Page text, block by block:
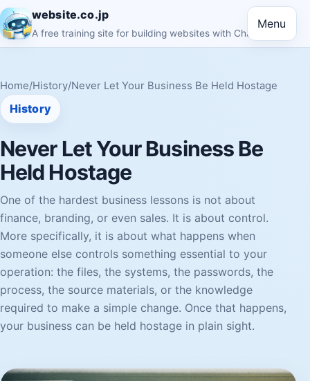
website.co.jp
A free training site for building websites with ChatGPT
Menu
Home/History/Never Let Your Business Be Held Hostage
History
Never Let Your Business Be
Held Hostage
One of the hardest business lessons is not about
finance, branding, or even sales. It is about control.
More specifically, it is about what happens when
someone else controls something essential to your
operation: the files, the systems, the passwords, the
process, the source materials, or the knowledge
required to make a simple change. Once that happens,
your business can be held hostage in plain sight.